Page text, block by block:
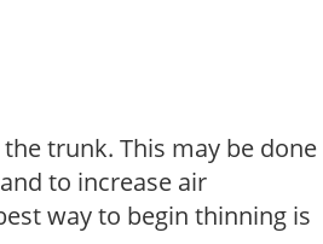
trunk. This may be done
to increase air
way to begin thinning is